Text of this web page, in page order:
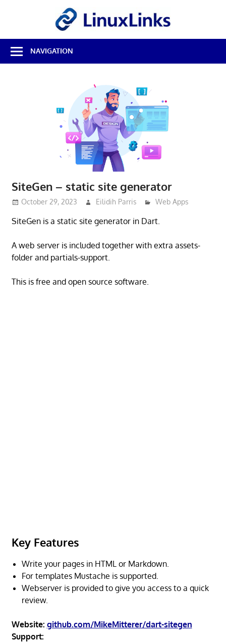
Best
Free
Linux
NAVIGATION
SiteGen – static site generator
October 29, 2023 Eilidih Parris Web Apps
SiteGen is a static site generator in Dart.
A web server is included together with extra assets-
folder and partials-support.
This is free and open source software.
Key Features
Write your pages in HTML or Markdown.
For templates Mustache is supported.
Webserver is provided to give you access to a quick
review.
Website: github.com/MikeMitterer/dart-sitegen
Support: